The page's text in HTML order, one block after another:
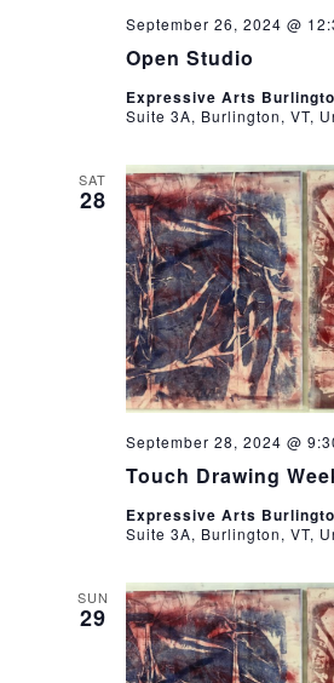
Open Studio
September 26, 2024 @
Expressive Arts
Suite 3A, Burlington, VT,
SAT
28
Touch Drawing
September 28, 2024 @
Expressive Arts
Suite 3A, Burlington, VT,
SUN
29